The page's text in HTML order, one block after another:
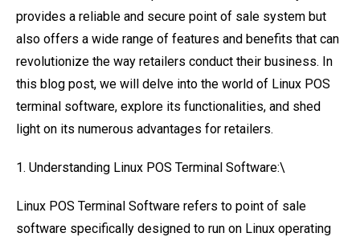
provides a reliable and secure point of sale system but
also offers a wide range of features and benefits that can
revolutionize the way retailers conduct their business. In
this blog post, we will delve into the world of Linux POS
terminal software, explore its functionalities, and shed
light on its numerous advantages for retailers.
1. Understanding Linux POS Terminal Software:\
Linux POS Terminal Software refers to point of sale
software specifically designed to run on Linux operating